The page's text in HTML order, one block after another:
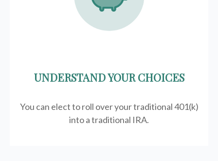
UNDERSTAND YOUR CHOICES
You can elect to roll over your traditional 401(k)
into a traditional IRA.